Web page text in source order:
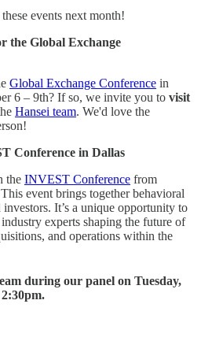
events next month!
the Global Exchange
Global Exchange Conference in
6 – 9th? If so, we invite you to visit
Hansei team. We'd love the
Conference in Dallas
the INVEST Conference from
event brings together behavioral
It’s a unique opportunity to
experts shaping the future of
and operations within the
during our panel on Tuesday,